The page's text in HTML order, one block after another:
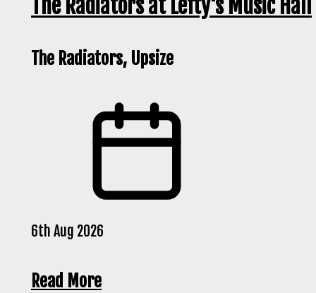
The Radiators at Lefty's Music Hall
The Radiators, Upsize
6th Aug 2026
Read More